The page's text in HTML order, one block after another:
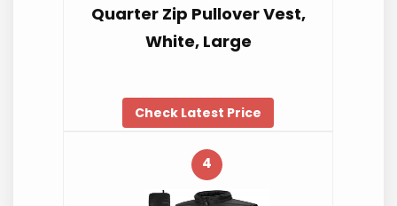
Quarter Zip Pullover Vest,
White, Large
Check Latest Price
4